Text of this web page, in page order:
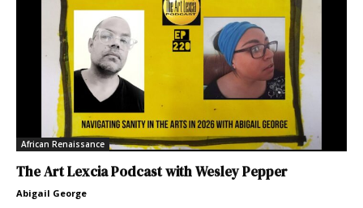
African Renaissance
The Art Lexcia Podcast with Wesley Pepper
Abigail George